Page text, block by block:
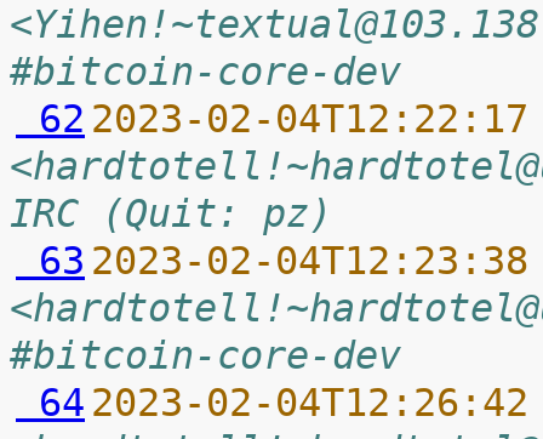
#bitcoin-core-dev
62 2023-02-
IRC (Quit: pz)
63 2023-02-
#bitcoin-core-dev
64 2023-02-